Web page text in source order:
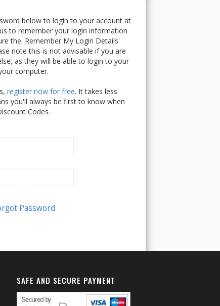
below to login to your account at
to remember your login information
the 'Remember My Login Details'
note this is not advisable if you are
as they will be able to login to your
computer.
register now for free. It takes less
you'll always be first to know when
Codes.
SAFE AND SECURE PAYMENT